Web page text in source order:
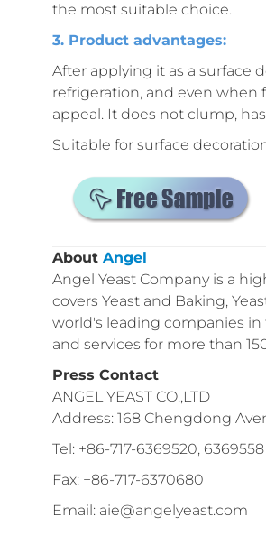
the most suitable choice.
3. Product advantages:
After applying it as a surface
refrigeration, and even when
appeal. It does not clump,
Suitable for surface
About Angel
Angel Yeast Company is a
covers Yeast and Baking,
world's leading companies in
and services for more than
Press Contact
ANGEL YEAST CO.,LTD
Address: 168 Chengdong
Tel: +86-717-6369520, 6369558
Fax: +86-717-6370680
Email: aie@angelyeast.com